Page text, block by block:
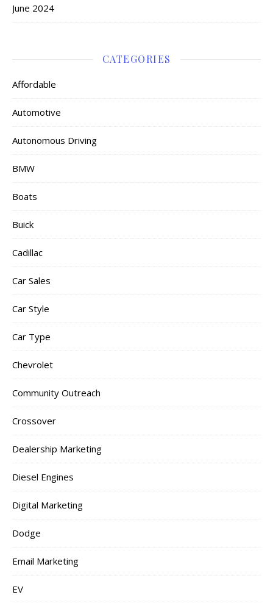
June 2024
CATEGORIES
Affordable
Automotive
Autonomous Driving
BMW
Boats
Buick
Cadillac
Car Sales
Car Style
Car Type
Chevrolet
Community Outreach
Crossover
Dealership Marketing
Diesel Engines
Digital Marketing
Dodge
Email Marketing
EV